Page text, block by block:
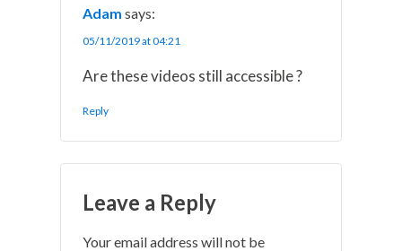
Adam says:
05/11/2019 at 04:21
Are these videos still accessible ?
Reply
Leave a Reply
Your email address will not be